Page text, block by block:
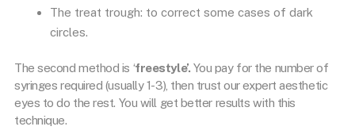
The treat trough: to correct some cases of dark
circles.
The second method is ‘freestyle’. You pay for the number of
syringes required (usually 1-3), then trust our expert aesthetic
eyes to do the rest. You will get better results with this
technique.